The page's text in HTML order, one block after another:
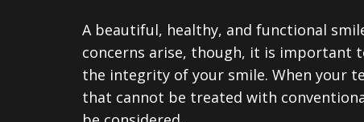
A beautiful, healthy, and functional
concerns arise, though, it is important
the integrity of your smile. When your
that cannot be treated with